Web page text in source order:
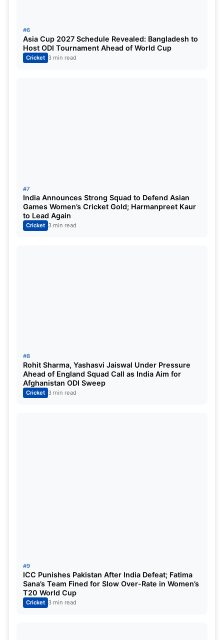
#6
Asia Cup 2027 Schedule Revealed: Bangladesh to
Host ODI Tournament Ahead of World Cup
Cricket 3 min read
#7
India Announces Strong Squad to Defend Asian
Games Women’s Cricket Gold; Harmanpreet Kaur
to Lead Again
Cricket 3 min read
#8
Rohit Sharma, Yashasvi Jaiswal Under Pressure
Ahead of England Squad Call as India Aim for
Afghanistan ODI Sweep
Cricket 3 min read
#9
ICC Punishes Pakistan After India Defeat; Fatima
Sana’s Team Fined for Slow Over-Rate in Women’s
T20 World Cup
Cricket 3 min read